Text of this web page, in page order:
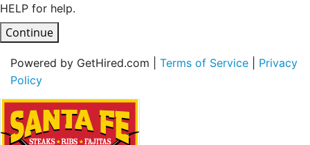
HELP for help.
Continue
Powered by GetHired.com | Terms of Service
Privacy
Policy